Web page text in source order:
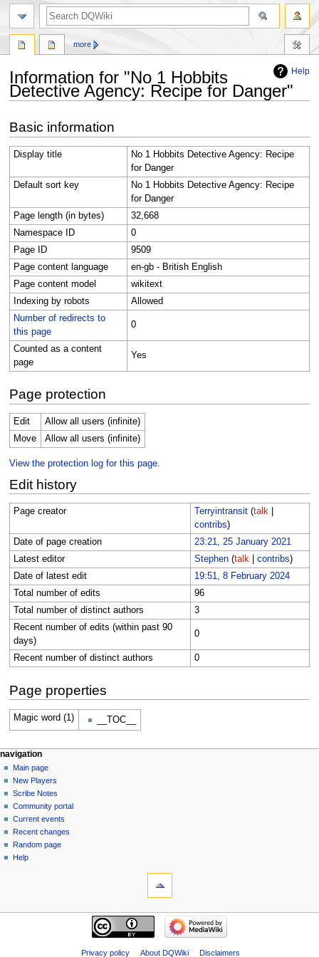
Help
Information for "No 1 Hobbits
Detective Agency: Recipe for Danger"
to
navigation
to
search
Basic information
Display title
No 1 Hobbits Detective Agency: Recipe
for Danger
Default sort key
No 1 Hobbits Detective Agency: Recipe
for Danger
Page length (in bytes)
32,668
Namespace ID
0
Page ID
9509
Page content language
en-gb - British English
Page content model
wikitext
Indexing by robots
Allowed
Number of redirects to
this page
0
Counted as a content
page
Yes
Page protection
Edit
Allow all users (infinite)
Move
Allow all users (infinite)
View the protection log for this page.
Edit history
Page creator Terryintransit (talk|
contribs)
Date of page creation
23:21, 25 January 2021
Latest editor
Stephen (talk| contribs)
Date of latest edit
19:51, 8 February 2024
Total number of edits
96
Total number of distinct authors
3
Recent number of edits (within past 90
days)
0
Recent number of distinct authors 0
Page properties
Magic word (1) __TOC__
Navigation
menu
page actions
page
discussion
read
view
source
history
more
personal tools
log
in
navigation
Main page
New Players
Scribe Notes
Community portal
Current events
Recent changes
Random page
Help
search
navigation
Privacy policy About DQWiki Disclaimers